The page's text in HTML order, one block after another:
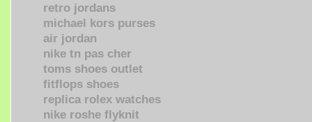
retro jordans
michael kors purses
air jordan
nike tn pas cher
toms shoes outlet
fitflops shoes
replica rolex watches
nike roshe flyknit